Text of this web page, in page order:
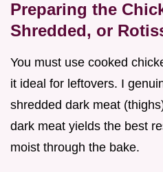
Preparing the
Shredded, or
You must use cooked
it ideal for leftovers. I
shredded dark meat
dark meat yields the best
moist through the bake.